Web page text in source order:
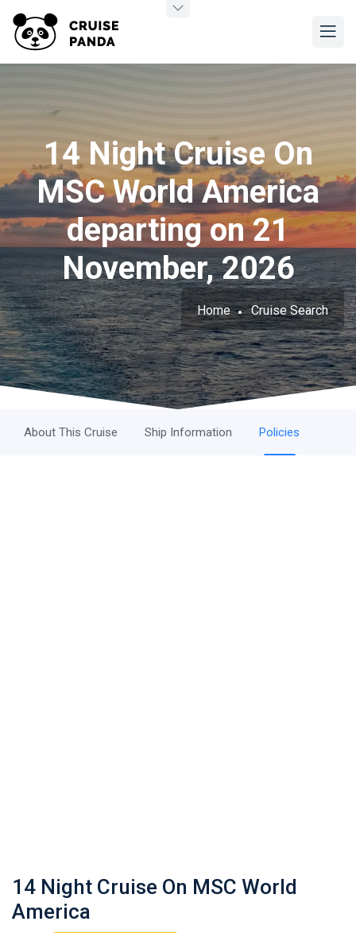
14 Night Cruise On
MSC World America
departing on 21
November, 2026
Home Cruise Search
About This Cruise Ship Information Policies
14 Night Cruise On MSC World
America